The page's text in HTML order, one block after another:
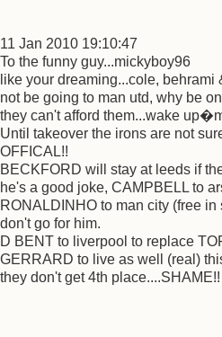
11 Jan 2010 19:10:47
To the funny guy...mickyboy96
like your dreaming...cole, behrami
not be going to man utd, why be
they can't afford them...wake
Until takeover the irons are not
OFFICAL!!
BECKFORD will stay at leeds if
he's a good joke, CAMPBELL to
RONALDINHO to man city (free
don't go for him.
D BENT to liverpool to replace
GERRARD to live as well (real)
they don't get 4th place....SHAME!!